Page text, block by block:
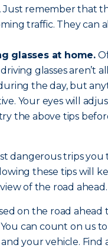
Just remember that
traffic. They can
glasses at home.
glasses aren’t
the day, but
Your eyes will
the above tips
dangerous trips
these tips will
of the road ahead.
on the road ahead
can count on us
your vehicle. Find